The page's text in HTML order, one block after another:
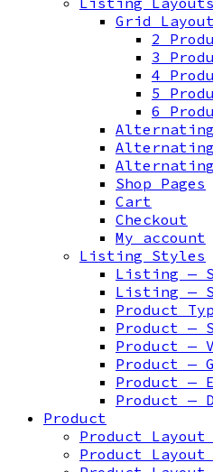
Grid
2
3
4
5
6
Shop Pages
Cart
Checkout
My account
Listing Styles
Listing —
Listing —
Product
Product —
Product —
Product —
Product —
Product —
Product
Product Layout
Product Layout